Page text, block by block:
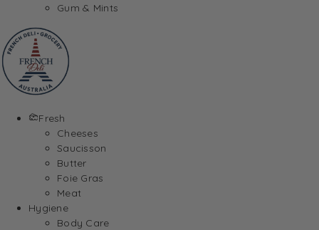
Gum & Mints
Fresh
Cheeses
Saucisson
Butter
Foie Gras
Meat
Hygiene
Body Care